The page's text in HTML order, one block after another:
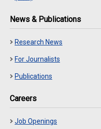
News & Publications
Research News
For Journalists
Publications
Careers
Job Openings